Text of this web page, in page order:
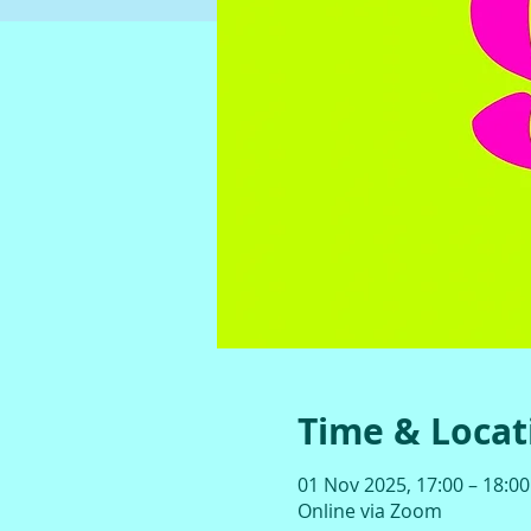
Time &
01 Nov 2025, 17:00 – 18:00
Online via Zoom